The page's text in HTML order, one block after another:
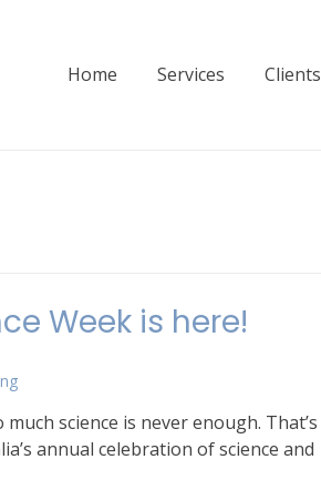
Home Services Clients
Week is here!
science is never enough. That’s
annual celebration of science and